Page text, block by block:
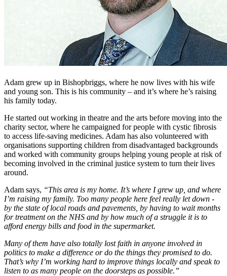
Adam grew up in Bishopbriggs, where he now lives with his wife
and young son. This is his community – and it’s where he’s raising
his family today.
He started out working in theatre and the arts before moving into the
charity sector, where he campaigned for people with cystic fibrosis
to access life-saving medicines. Adam has also volunteered with
organisations supporting children from disadvantaged backgrounds
and worked with community groups helping young people at risk of
becoming involved in the criminal justice system to turn their lives
around.
Adam says, “This area is my home. It’s where I grew up, and where
I’m raising my family. Too many people here feel really let down -
by the state of local roads and pavements, by having to wait months
for treatment on the NHS and by how much of a struggle it is to
afford energy bills and food in the supermarket.
Many of them have also totally lost faith in anyone involved in
politics to make a difference or do the things they promised to do.
That’s why I’m working hard to improve things locally and speak to
listen to as many people on the doorsteps as possible.”